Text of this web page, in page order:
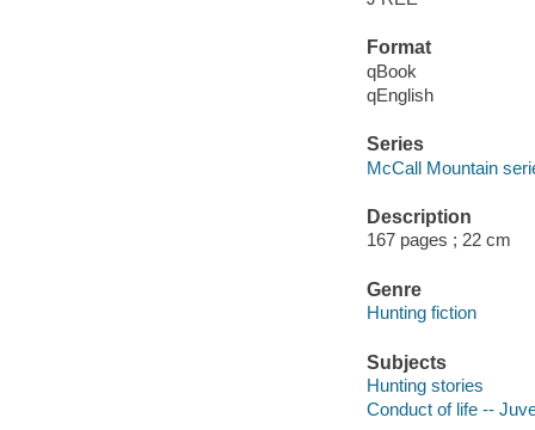
Format
qBook
qEnglish
Series
McCall Mountain
Description
167 pages ; 22 cm
Genre
Hunting fiction
Subjects
Hunting stories
Conduct of life --